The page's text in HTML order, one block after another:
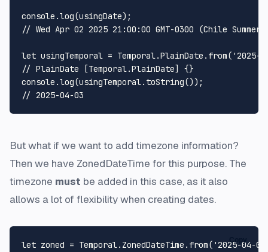
console .log
// Wed Apr 02 2025 21:00:00 GMT-0300 (Chile Summer
let usingTemporal = Temporal.PlainDate . from( '2025-
// PlainDate [Temporal.PlainDate] {}
console .log(usingTemporal. toString
// 2025-04-03
But what if we want to add timezone information?
Then we have ZonedDateTime for this purpose. The
timezone must be added in this case, as it also
allows a lot of flexibility when creating dates.
let zoned = Temporal. ZonedDateTime . from( '2025-04-
Copy